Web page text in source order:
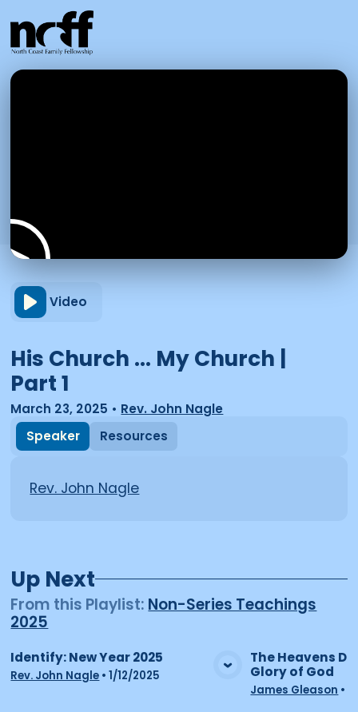
Video
His Church ... My Church |
Part 1
March 23, 2025 • Rev. John Nagle
Speaker
Resources
Rev. John Nagle
Up Next
From this Playlist: Non-Series Teachings
2025
View Media
Identify: New Year 2025
Rev. John Nagle •1/12/2025
The Heavens
Glory of God
James Gleason •